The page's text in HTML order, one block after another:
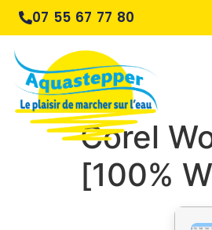
07 55 67 77 80
Corel
[100%